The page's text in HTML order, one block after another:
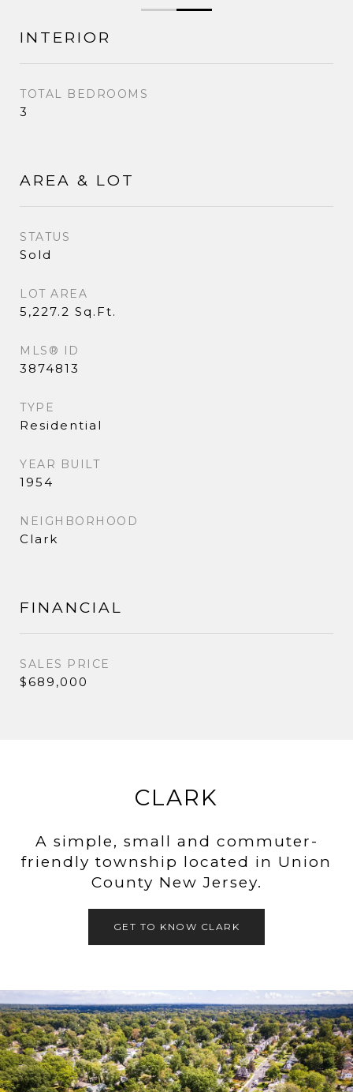
INTERIOR
TOTAL BEDROOMS
3
AREA & LOT
STATUS
Sold
LOT AREA
5,227.2 Sq.Ft.
MLS® ID
3874813
TYPE
Residential
YEAR BUILT
1954
NEIGHBORHOOD
Clark
FINANCIAL
SALES PRICE
$689,000
CLARK
A simple, small and commuter-
friendly township located in Union
County New Jersey.
GET TO KNOW CLARK